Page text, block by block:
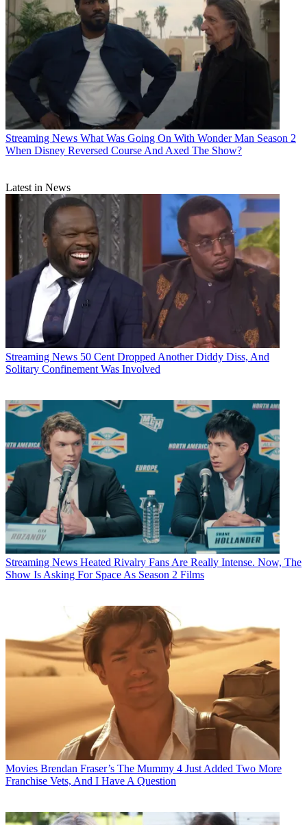
Streaming News What Was Going On With Wonder Man Season 2
When Disney Reversed Course And Axed The Show?
Latest in News
Streaming News 50 Cent Dropped Another Diddy Diss, And
Solitary Confinement Was Involved
Streaming News Heated Rivalry Fans Are Really Intense. Now, The
Show Is Asking For Space As Season 2 Films
Movies Brendan Fraser’s The Mummy 4 Just Added Two More
Franchise Vets, And I Have A Question